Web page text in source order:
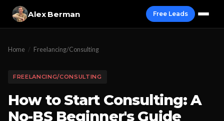
Alex Berman Free Leads
Home / Freelancing/Consulting
FREELANCING/CONSULTING
How to Start Consulting: A
No-BS Beginner's Guide